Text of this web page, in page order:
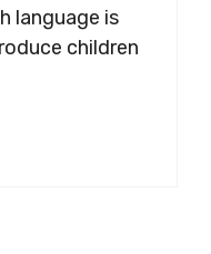
language is
children